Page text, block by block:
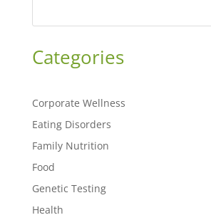
Categories
Corporate Wellness
Eating Disorders
Family Nutrition
Food
Genetic Testing
Health